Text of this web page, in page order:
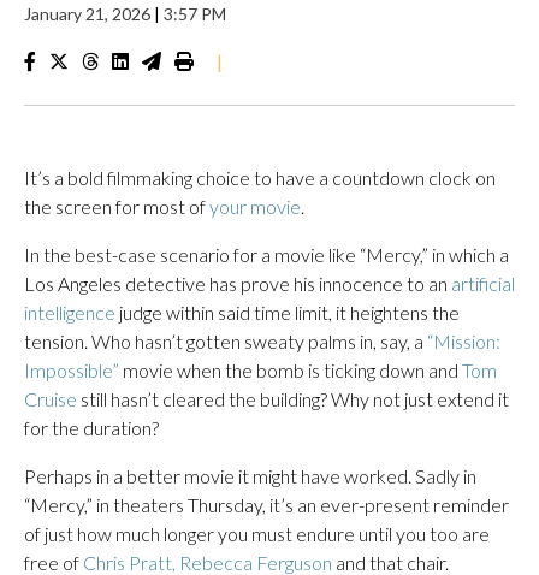
January 21, 2026 | 3:57 PM
|
It’s a bold filmmaking choice to have a countdown clock on
the screen for most ofyour movie.
In the best-case scenario for a movie like “Mercy,” in which a
Los Angeles detective has prove his innocence to an artificial
intelligence judge within said time limit, it heightens the
tension. Who hasn’t gotten sweaty palms in, say, a “Mission:
Impossible” movie when the bomb is ticking down and Tom
Cruise still hasn’t cleared the building? Why not just extend it
for the duration?
Perhaps in a better movie it might have worked. Sadly in
“Mercy,” in theaters Thursday, it’s an ever-present reminder
of just how much longer you must endure until you too are
free of Chris Pratt, Rebecca Ferguson and that chair.